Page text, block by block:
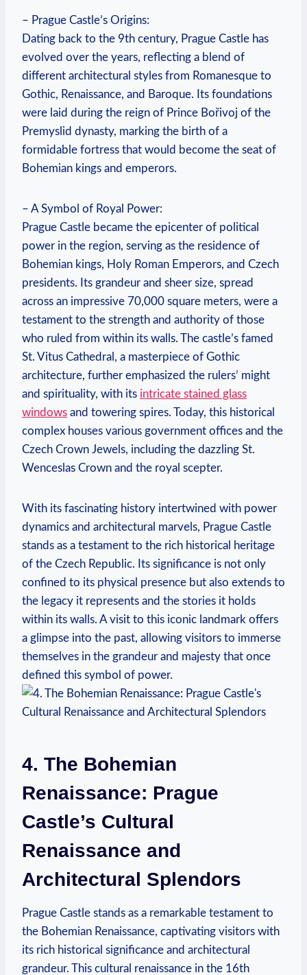
– Prague Castle’s Origins:
Dating back to the 9th century, Prague Castle has
evolved over the years, reflecting a blend of
different architectural styles from Romanesque to
Gothic, Renaissance, and Baroque. Its foundations
were laid during the reign of Prince Bořivoj of the
Premyslid dynasty, marking the birth of a
formidable fortress that would become the seat of
Bohemian kings and emperors.
– A Symbol of Royal Power:
Prague Castle became the epicenter of political
power in the region, serving as the residence of
Bohemian kings, Holy Roman Emperors, and Czech
presidents. Its grandeur and sheer size, spread
across an impressive 70,000 square meters, were a
testament to the strength and authority of those
who ruled from within its walls. The castle’s famed
St. Vitus Cathedral, a masterpiece of Gothic
architecture, further emphasized the rulers’ might
and spirituality, with its intricate stained glass
windows and towering spires. Today, this historical
complex houses various government offices and the
Czech Crown Jewels, including the dazzling St.
Wenceslas Crown and the royal scepter.
With its fascinating history intertwined with power
dynamics and architectural marvels, Prague Castle
stands as a testament to the rich historical heritage
of the Czech Republic. Its significance is not only
confined to its physical presence but also extends to
the legacy it represents and the stories it holds
within its walls. A visit to this iconic landmark offers
a glimpse into the past, allowing visitors to immerse
themselves in the grandeur and majesty that once
defined this symbol of power.
4. The Bohemian
Renaissance: Prague
Castle’s Cultural
Renaissance and
Architectural Splendors
Prague Castle stands as a remarkable testament to
the Bohemian Renaissance, captivating visitors with
its rich historical significance and architectural
grandeur. This cultural renaissance in the 16th